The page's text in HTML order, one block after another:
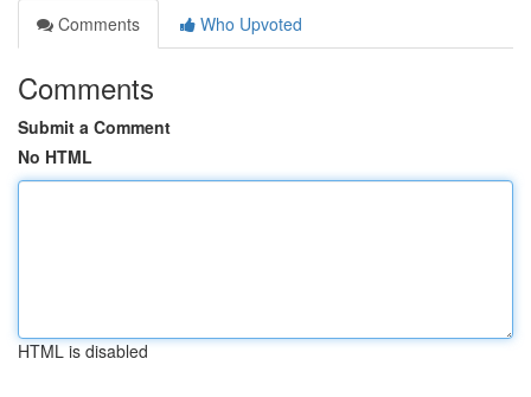
Comments
Who Upvoted
Comments
Submit a Comment
No HTML
HTML is disabled